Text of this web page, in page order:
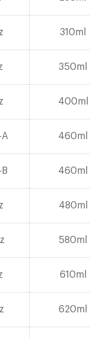
310ml
350ml
400ml
A 460ml
460ml
480ml
580ml
610ml
620ml